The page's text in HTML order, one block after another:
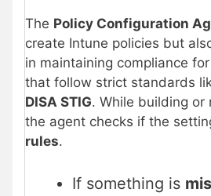
The Policy Configuration
create Intune policies but
in maintaining compliance
that follow strict standards
DISA STIG. While building or
the agent checks if the
rules.
If something is